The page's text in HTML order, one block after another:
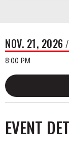
NOV. 21, 2026
8:00 PM
EVENT